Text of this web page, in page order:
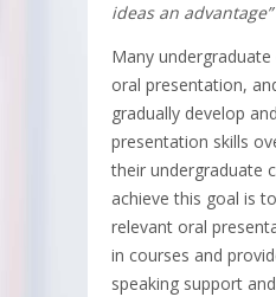
ideas an advantage”
Many
oral presentation,
gradually develop
presentation skills
their undergraduate
achieve this goal is
relevant oral
in courses and
speaking support